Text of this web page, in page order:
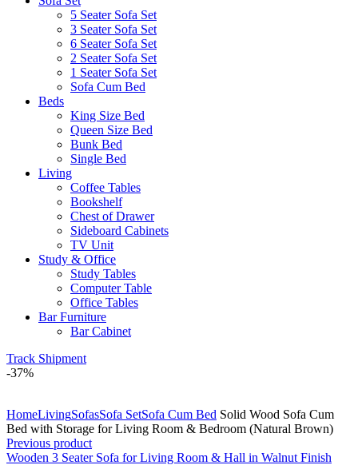
5 Seater Sofa Set
3 Seater Sofa Set
6 Seater Sofa Set
2 Seater Sofa Set
1 Seater Sofa Set
Sofa Cum Bed
Beds
King Size Bed
Queen Size Bed
Bunk Bed
Single Bed
Living
Coffee Tables
Bookshelf
Chest of Drawer
Sideboard Cabinets
TV Unit
Study & Office
Study Tables
Computer Table
Office Tables
Bar Furniture
Bar Cabinet
Track Shipment
-37%
HomeLivingSofasSofa SetSofa Cum Bed Solid Wood Sofa Cum
Bed with Storage for Living Room & Bedroom (Natural Brown)
Previous product
Wooden 3 Seater Sofa for Living Room & Hall in Walnut Finish